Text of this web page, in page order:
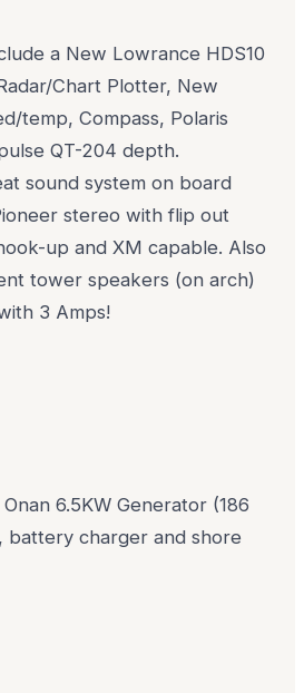
a New Lowrance HDS10
Chart Plotter, New
temp, Compass, Polaris
QT-204 depth.
sound system on board
stereo with flip out
up and XM capable. Also
tower speakers (on arch)
3 Amps!
6.5KW Generator (186
battery charger and shore